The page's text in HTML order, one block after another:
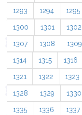
1293 1294 1295
1300 1301 1302
1307 1308 1309
1314 1315 1316
1321 1322 1323
1328 1329 1330
1335 1336 1337